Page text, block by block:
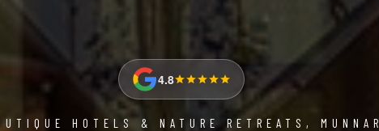
4.8
HOTELS & NATURE RETREATS, MUNNAR